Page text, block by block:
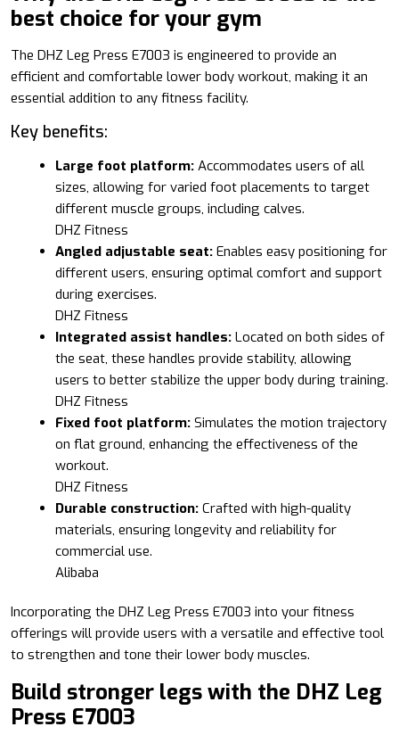
best choice for your gym
The DHZ Leg Press E7003 is engineered to provide an
efficient and comfortable lower body workout, making it an
essential addition to any fitness facility.
Key benefits:
Large foot platform: Accommodates users of all
sizes, allowing for varied foot placements to target
different muscle groups, including calves.
DHZ Fitness
Angled adjustable seat: Enables easy positioning for
different users, ensuring optimal comfort and support
during exercises.
DHZ Fitness
Integrated assist handles: Located on both sides of
the seat, these handles provide stability, allowing
users to better stabilize the upper body during training.
DHZ Fitness
Fixed foot platform: Simulates the motion trajectory
on flat ground, enhancing the effectiveness of the
workout.
DHZ Fitness
Durable construction: Crafted with high-quality
materials, ensuring longevity and reliability for
commercial use.
Alibaba
Incorporating the DHZ Leg Press E7003 into your fitness
offerings will provide users with a versatile and effective tool
to strengthen and tone their lower body muscles.
Build stronger legs with the DHZ Leg
Press E7003